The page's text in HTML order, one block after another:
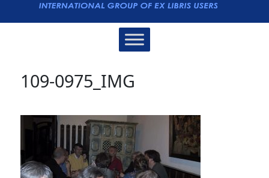
109-0975_IMG